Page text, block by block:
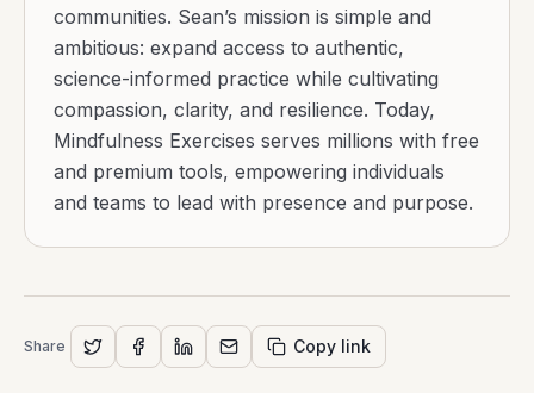
communities. Sean’s mission is simple and
ambitious: expand access to authentic,
science-informed practice while cultivating
compassion, clarity, and resilience. Today,
Mindfulness Exercises serves millions with free
and premium tools, empowering individuals
and teams to lead with presence and purpose.
Share Copy link